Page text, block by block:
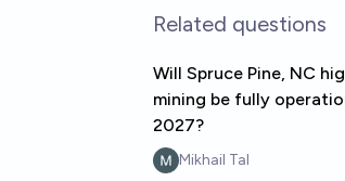
Related questions
Will Spruce Pine, NC
mining be fully
2027?
Mikhail Tal